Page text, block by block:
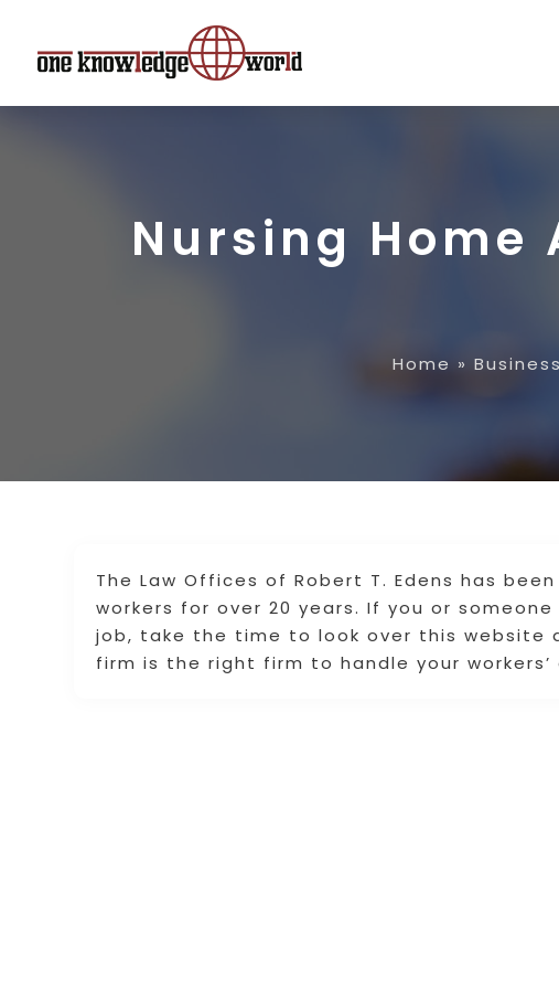
Nursing Home
Home »
The Law Offices of Robert T. Edens has
workers for over 20 years. If you or
job, take the time to look over this website
firm is the right firm to handle your